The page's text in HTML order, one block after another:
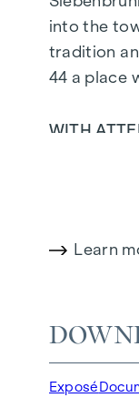
into the
tradition
44 a place
WITH
open
67
Living
Learn
Exposé